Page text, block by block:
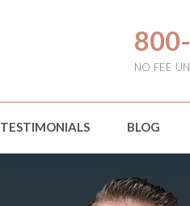
NO FEE
TESTIMONIALS BLOG